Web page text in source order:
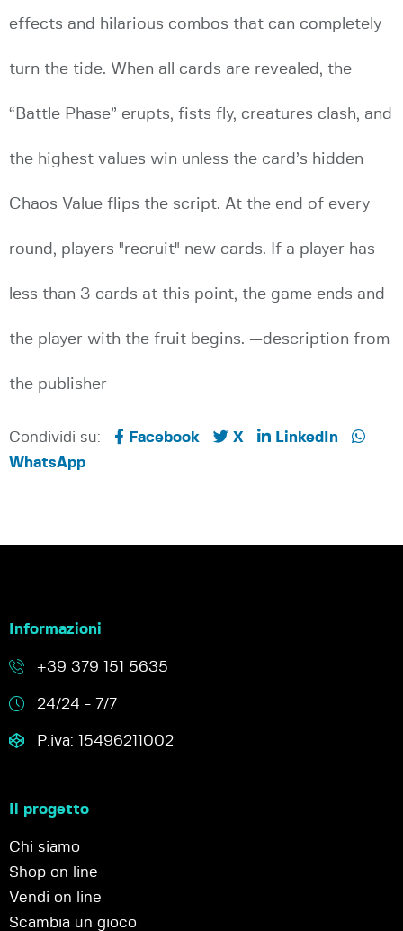
effects and hilarious combos that can completely
turn the tide. When all cards are revealed, the
“Battle Phase” erupts, fists fly, creatures clash, and
the highest values win unless the card’s hidden
Chaos Value flips the script. At the end of every
round, players "recruit" new cards. If a player has
less than 3 cards at this point, the game ends and
the player with the fruit begins. —description from
the publisher
Condividi su: Facebook X
LinkedIn
WhatsApp
Informazioni
+39 379 151 5635
24/24 - 7/7
P.iva: 15496211002
Il progetto
Chi siamo
Shop on line
Vendi on line
Scambia un gioco